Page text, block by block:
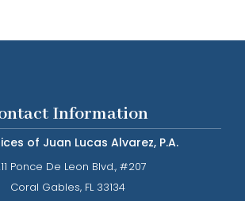
Information
of Juan Lucas Alvarez, P.A.
Ponce De Leon Blvd., #207
​​​​​​​Coral Gables, FL 33134